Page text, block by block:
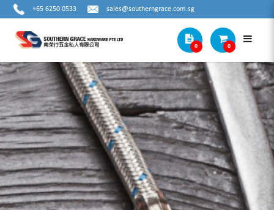
HIT WIRE ROPE CUTTER (W SERIES) W-
16
+65 6250 0533 sales@southerngrace.com.sg
0 0